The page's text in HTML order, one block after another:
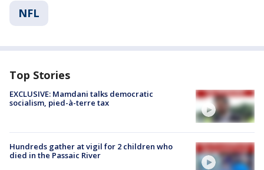
NFL
Top Stories
EXCLUSIVE: Mamdani talks democratic
socialism, pied-à-terre tax
Hundreds gather at vigil for 2 children who
died in the Passaic River